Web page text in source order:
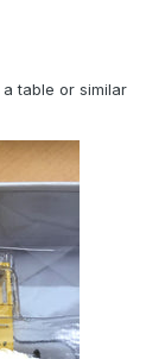
table or similar